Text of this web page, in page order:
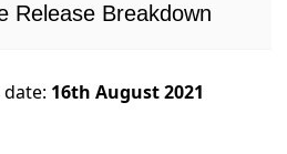
Release Breakdown
date: 16th August 2021